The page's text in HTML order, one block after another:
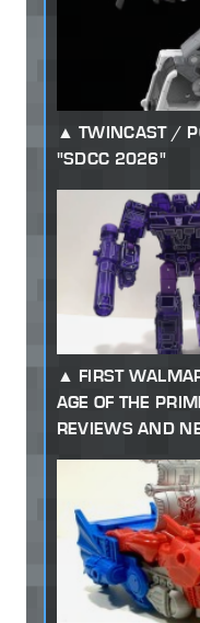
TWINCAST /
"SDCC 2026"
FIRST
AGE OF THE
REVIEWS AND